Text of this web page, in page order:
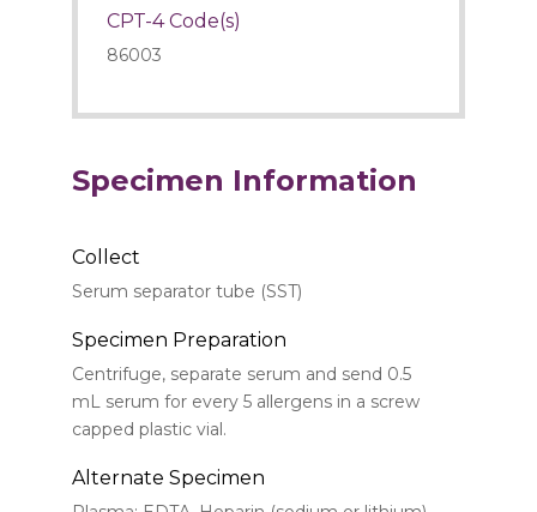
CPT-4 Code(s)
86003
Specimen Information
Collect
Serum separator tube (SST)
Specimen Preparation
Centrifuge, separate serum and send 0.5
mL serum for every 5 allergens in a screw
capped plastic vial.
Alternate Specimen